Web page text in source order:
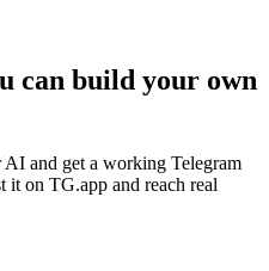
can build your own
and get a working Telegram
on TG.app and reach real